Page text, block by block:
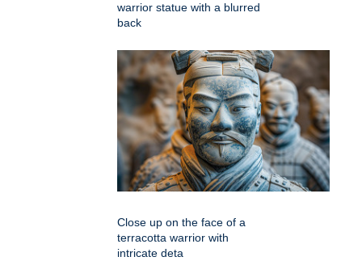
warrior statue with a blurred
back
Close up on the face of a
terracotta warrior with
intricate deta